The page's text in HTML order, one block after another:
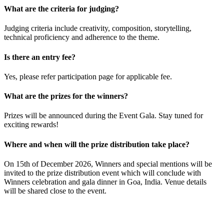
What are the criteria for judging?
Judging criteria include creativity, composition, storytelling,
technical proficiency and adherence to the theme.
Is there an entry fee?
Yes, please refer participation page for applicable fee.
What are the prizes for the winners?
Prizes will be announced during the Event Gala. Stay tuned for
exciting rewards!
Where and when will the prize distribution take place?
On 15th of December 2026, Winners and special mentions will be
invited to the prize distribution event which will conclude with
Winners celebration and gala dinner in Goa, India. Venue details
will be shared close to the event.